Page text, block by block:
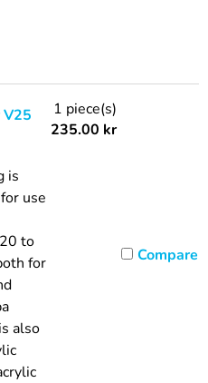
is
use
to
for
also
1 piece(s)
235.00 kr
Compare